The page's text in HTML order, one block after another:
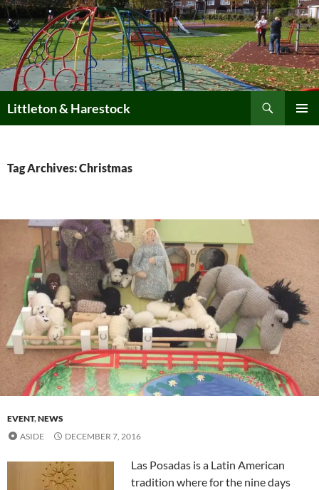
Skip
to
content
Littleton & Harestock
Tag Archives: Christmas
EVENT,NEWS
ASIDE
DECEMBER 7, 2016
Las Posadas is a Latin American
tradition where for the nine days